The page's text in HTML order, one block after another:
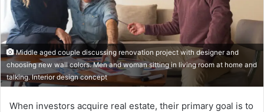
Middle aged couple discussing renovation project with designer and
choosing new wall colors. Men and woman sitting in living room at home and
talking. Interior design concept
When investors acquire real estate, their primary goal is to